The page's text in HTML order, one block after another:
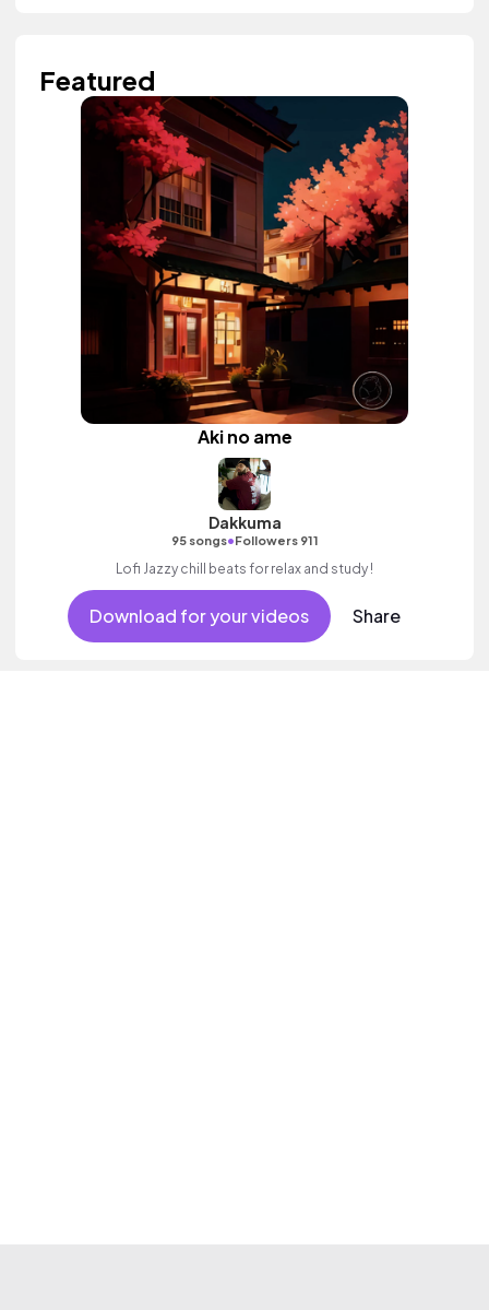
Featured
Aki no ame
Dakkuma
95 songs•Followers 911
Lofi Jazzy chill beats for relax and study !
Download for your videos Share